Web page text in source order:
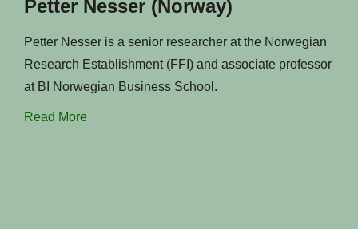
Petter Nesser (Norway)
Petter Nesser is a senior researcher at the Norwegian
Research Establishment (FFI) and associate professor
at BI Norwegian Business School.
Read More